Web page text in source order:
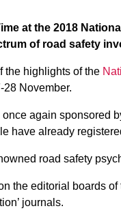
at the 2018
of road safety
the highlights of the
28 November.
again sponsored
have already
road safety
the editorial boards
journals.